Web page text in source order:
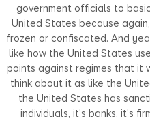
government officials to
United States because
frozen or confiscated. And
like how the United States
points against regimes that it
think about it as like the
the United States has
individuals, it's banks, it's